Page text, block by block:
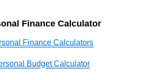
Finance Calculator
Finance Calculators
Budget Calculator